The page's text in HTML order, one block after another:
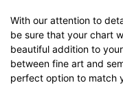
With our attention to
be sure that your chart
beautiful addition to
between fine art and
perfect option to match